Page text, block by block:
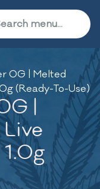
OG | Melted
(Ready-To-Use)
|